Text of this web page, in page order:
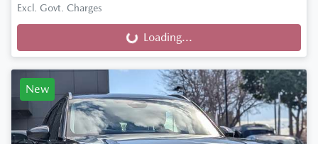
Excl. Govt. Charges
Loading... Loading...
New